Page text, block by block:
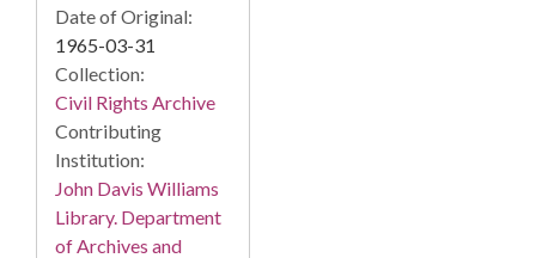
Date of Original:
1965-03-31
Collection:
Civil Rights Archive
Contributing
Institution:
John Davis Williams
Library. Department
of Archives and